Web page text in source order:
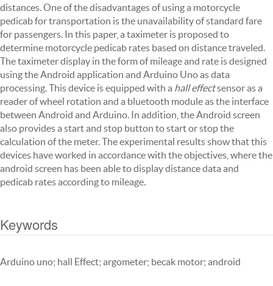
distances. One of the disadvantages of using a motorcycle
pedicab for transportation is the unavailability of standard fare
for passengers. In this paper, a taximeter is proposed to
determine motorcycle pedicab rates based on distance traveled.
The taximeter display in the form of mileage and rate is designed
using the Android application and Arduino Uno as data
processing. This device is equipped with a hall effectsensor as a
reader of wheel rotation and a bluetooth module as the interface
between Android and Arduino. In addition, the Android screen
also provides a start and stop button to start or stop the
calculation of the meter. The experimental results show that this
devices have worked in accordance with the objectives, where the
android screen has been able to display distance data and
pedicab rates according to mileage.
Keywords
Arduino uno; hall Effect; argometer; becak motor; android